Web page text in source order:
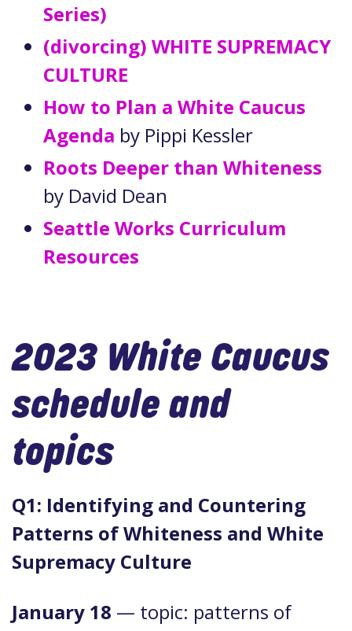
Series)
(divorcing) WHITE SUPREMACY
CULTURE
How to Plan a White Caucus
Agenda by Pippi Kessler
Roots Deeper than Whiteness
by David Dean
Seattle Works Curriculum
Resources
2023 White Caucus
schedule and
topics
Q1: Identifying and Countering
Patterns of Whiteness and White
Supremacy Culture
January 18 — topic: patterns of